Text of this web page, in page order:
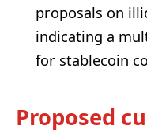
proposals on
indicating a
for stablecoin
Proposed